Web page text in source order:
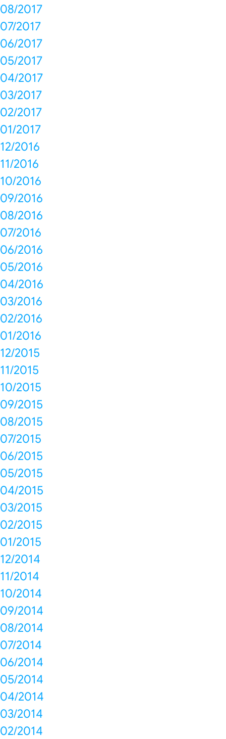
08/2017
07/2017
06/2017
05/2017
04/2017
03/2017
02/2017
01/2017
12/2016
11/2016
10/2016
09/2016
08/2016
07/2016
06/2016
05/2016
04/2016
03/2016
02/2016
01/2016
12/2015
11/2015
10/2015
09/2015
08/2015
07/2015
06/2015
05/2015
04/2015
03/2015
02/2015
01/2015
12/2014
11/2014
10/2014
09/2014
08/2014
07/2014
06/2014
05/2014
04/2014
03/2014
02/2014